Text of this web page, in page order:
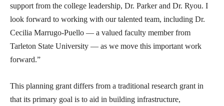
support from the college leadership, Dr. Parker and Dr. Ryou. I
look forward to working with our talented team, including Dr.
Cecilia Marrugo-Puello — a valued faculty member from
Tarleton State University — as we move this important work
forward.”
This planning grant differs from a traditional research grant in
that its primary goal is to aid in building infrastructure,